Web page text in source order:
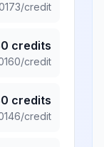
/credit
credits
/credit
credits
/credit